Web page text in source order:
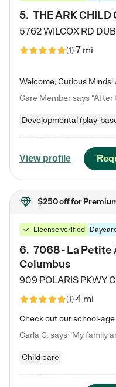
5. THE ARK CHILD
5762 WILCOX RD
(1)7 mi
Developmental (play-
View profile
$250 offfor
License verified
6. 7068 - La Petite
Columbus
909 POLARIS PKWY
(1)4 mi
Child care